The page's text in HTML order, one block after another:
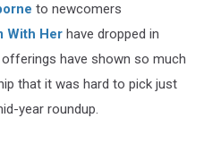
to newcomers
With Her have dropped in
have shown so much
that it was hard to pick just
year roundup.